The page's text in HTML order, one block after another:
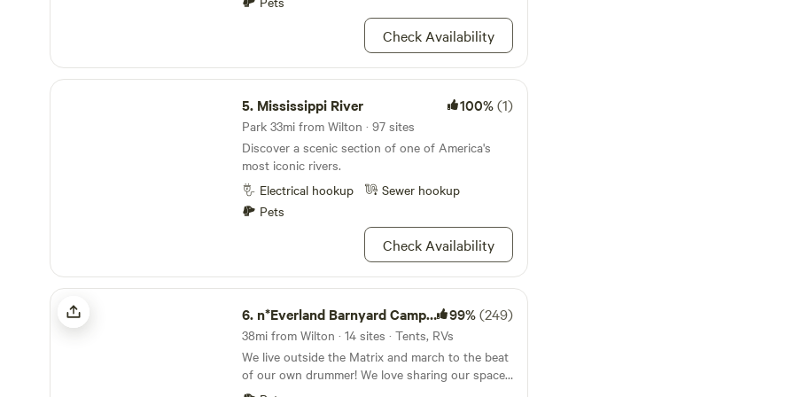
unplugged for a while. Your hosts are here if you
need us, but we leave you to enjoy this beautiful
place at your own pace. This is "socks and shoes,
jeans and boots" kind of camping. You're visiting
please dress appropriately for your optimal
enjoyment. If you go off trails and other mowed
places, you increase your chances of contact
with poison ivy, wild parsnip and ticks. Please
research these ahead of time and be prepared.
We live here and encounter them frequently
without more than a slight inconvenience.
Check Availability
Mississippi River
5. Mississippi River 100%(1)
Park 33mi from Wilton · 97 sites
Discover a scenic section of one of America's
most iconic rivers.
Electrical hookup
Sewer hookup
Pets
Check Availability
n*Everland Barnyard Camping
6. n*Everland Barnyard Camping 99%(249)
38mi from Wilton · 14 sites · Tents, RVs
We live outside the Matrix and march to the beat
of our own drummer! We love sharing our space
with those seeking true connection to nature and